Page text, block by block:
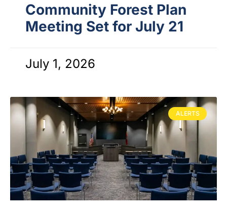
Community Forest Plan
Meeting Set for July 21
July 1, 2026
ALERTS